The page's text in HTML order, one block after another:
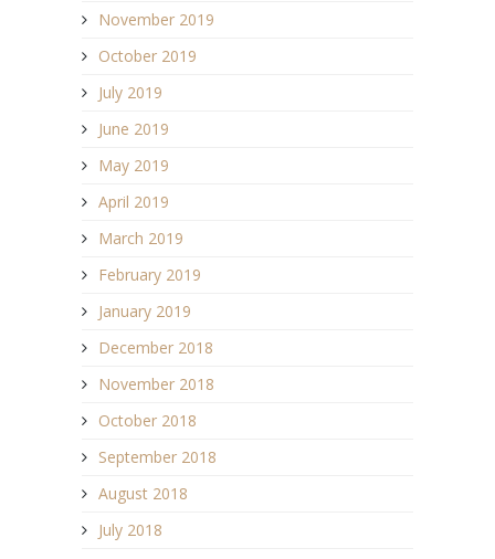
November 2019
October 2019
July 2019
June 2019
May 2019
April 2019
March 2019
February 2019
January 2019
December 2018
November 2018
October 2018
September 2018
August 2018
July 2018